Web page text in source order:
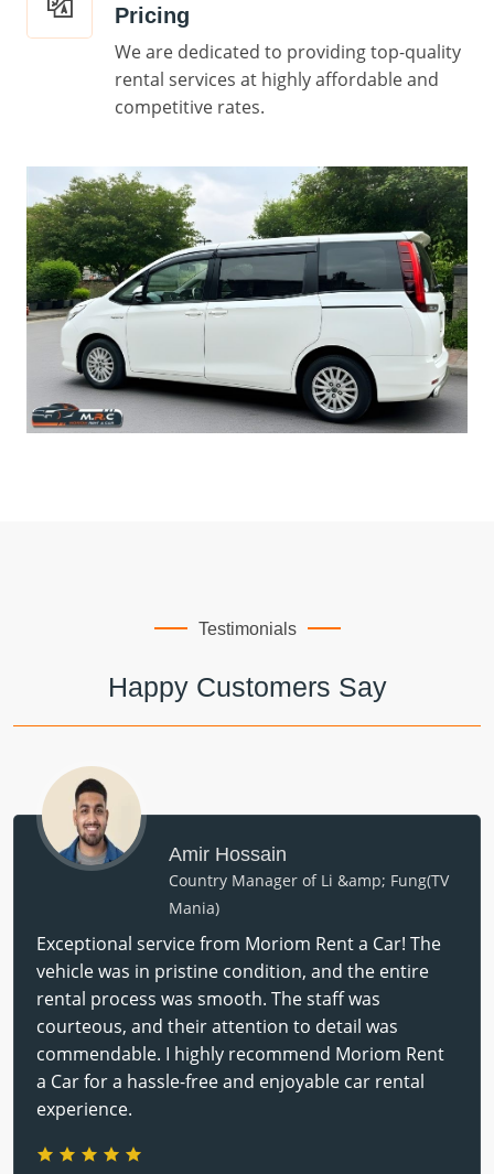
Pricing
We are dedicated to providing top-quality
rental services at highly affordable and
competitive rates.
Testimonials
Happy Customers Say
Amir Hossain
Country Manager of Li &amp; Fung(TV
Mania)
Exceptional service from Moriom Rent a Car! The
vehicle was in pristine condition, and the entire
rental process was smooth. The staff was
courteous, and their attention to detail was
commendable. I highly recommend Moriom Rent
a Car for a hassle-free and enjoyable car rental
experience.